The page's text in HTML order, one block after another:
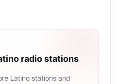
radio stations
Latino stations and